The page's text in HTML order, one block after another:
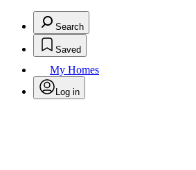
Search
Saved
My Homes
Log in